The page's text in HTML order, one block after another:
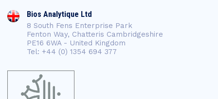
Bios Analytique Ltd
8 South Fens Enterprise Park
Fenton Way, Chatteris Cambridgeshire
PE16 6WA - United Kingdom
Tel: +44 (0) 1354 694 377